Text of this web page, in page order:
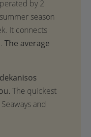
The average
The quickest
and